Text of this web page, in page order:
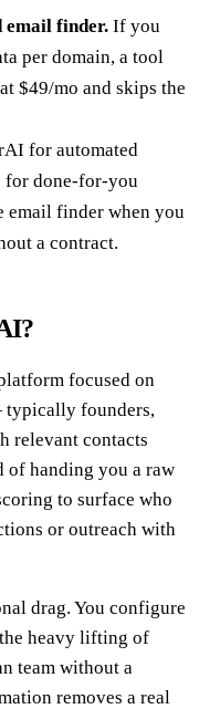
email finder. If you
per domain, a tool
$49/mo and skips the
for automated
for done-for-you
email finder when you
a contract.
focused on
typically founders,
relevant contacts
of handing you a raw
to surface who
or outreach with
drag. You configure
heavy lifting of
team without a
removes a real